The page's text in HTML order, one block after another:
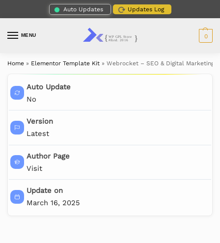
Auto Updates Updates Log
MENU 0
Home » Elementor Template Kit » Webrocket – SEO & Digital Marketing
Auto Update
No
Version
Latest
Author Page
Visit
Update on
March 16, 2025